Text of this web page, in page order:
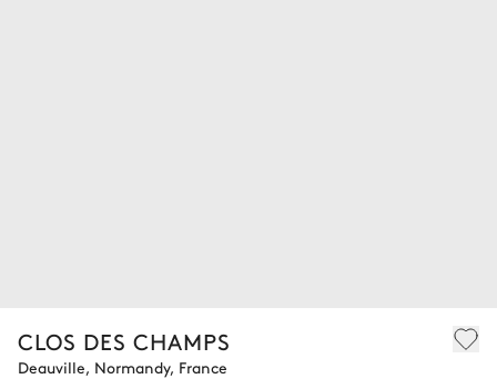
CLOS DES CHAMPS
Deauville, Normandy, France